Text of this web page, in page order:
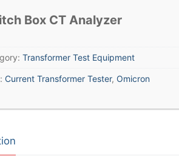
Box CT Analyzer
Transformer Test Equipment
Current Transformer Tester,Omicron